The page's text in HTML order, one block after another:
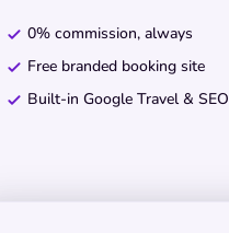
0% commission, always
Free branded booking site
Built-in Google Travel & SEO